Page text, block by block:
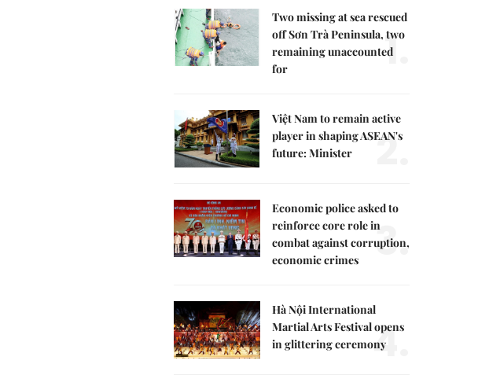
Two missing at sea rescued
off Sơn Trà Peninsula, two
remaining unaccounted
for
1.
Việt Nam to remain active
player in shaping ASEAN's
future: Minister
2.
Economic police asked to
reinforce core role in
combat against corruption,
economic crimes
3.
Hà Nội International
Martial Arts Festival opens
in glittering ceremony4.